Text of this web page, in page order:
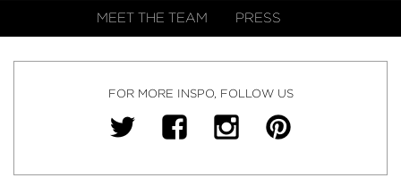
MEET THE TEAM PRESS
FOR MORE INSPO, FOLLOW US